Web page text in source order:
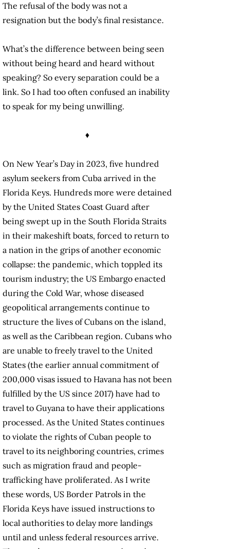
The refusal of the body was not a
resignation but the body’s final resistance.
What’s the difference between being seen
without being heard and heard without
speaking? So every separation could be a
link. So I had too often confused an inability
to speak for my being unwilling.
♦
On New Year’s Day in 2023, five hundred
asylum seekers from Cuba arrived in the
Florida Keys. Hundreds more were detained
by the United States Coast Guard after
being swept up in the South Florida Straits
in their makeshift boats, forced to return to
a nation in the grips of another economic
collapse: the pandemic, which toppled its
tourism industry; the US Embargo enacted
during the Cold War, whose diseased
geopolitical arrangements continue to
structure the lives of Cubans on the island,
as well as the Caribbean region. Cubans who
are unable to freely travel to the United
States (the earlier annual commitment of
200,000 visas issued to Havana has not been
fulfilled by the US since 2017) have had to
travel to Guyana to have their applications
processed. As the United States continues
to violate the rights of Cuban people to
travel to its neighboring countries, crimes
such as migration fraud and people-
trafficking have proliferated. As I write
these words, US Border Patrols in the
Florida Keys have issued instructions to
local authorities to delay more landings
until and unless federal resources arrive.